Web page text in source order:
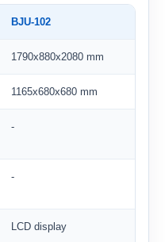
BJU-102
1790x880x2080 mm
1165x680x680 mm
-
-
LCD display